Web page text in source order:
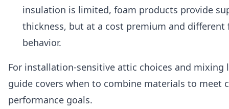
insulation is limited, foam products provide
thickness, but at a cost premium and
behavior.
For installation-sensitive attic choices and mixing
guide covers when to combine materials to meet
performance goals.